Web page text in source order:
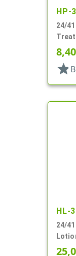
HP-
24/
DT
star
HL-
24/
4 1/